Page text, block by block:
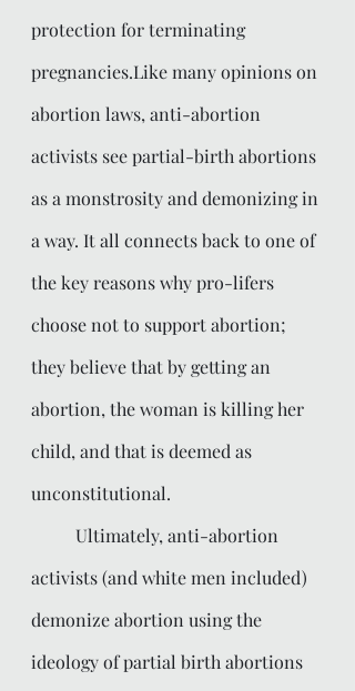
protection for terminating
pregnancies.Like many opinions on
abortion laws, anti-abortion
activists see partial-birth abortions
as a monstrosity and demonizing in
a way. It all connects back to one of
the key reasons why pro-lifers
choose not to support abortion;
they believe that by getting an
abortion, the woman is killing her
child, and that is deemed as
unconstitutional.
activists (and white men included)
demonize abortion using the
ideology of partial birth abortions